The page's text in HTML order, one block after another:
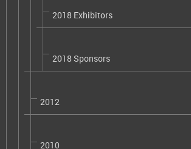
2018 Exhibitors
2018 Sponsors
2012
2010